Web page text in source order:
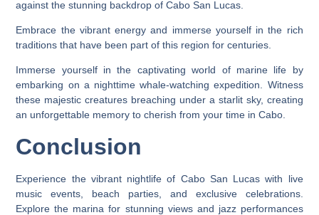
against the stunning backdrop of Cabo San Lucas.
Embrace the vibrant energy and immerse yourself in the rich
traditions that have been part of this region for centuries.
Immerse yourself in the captivating world of marine life by
embarking on a nighttime whale-watching expedition. Witness
these majestic creatures breaching under a starlit sky, creating
an unforgettable memory to cherish from your time in Cabo.
Conclusion
Experience the vibrant nightlife of Cabo San Lucas with live
music events, beach parties, and exclusive celebrations.
Explore the marina for stunning views and jazz performances